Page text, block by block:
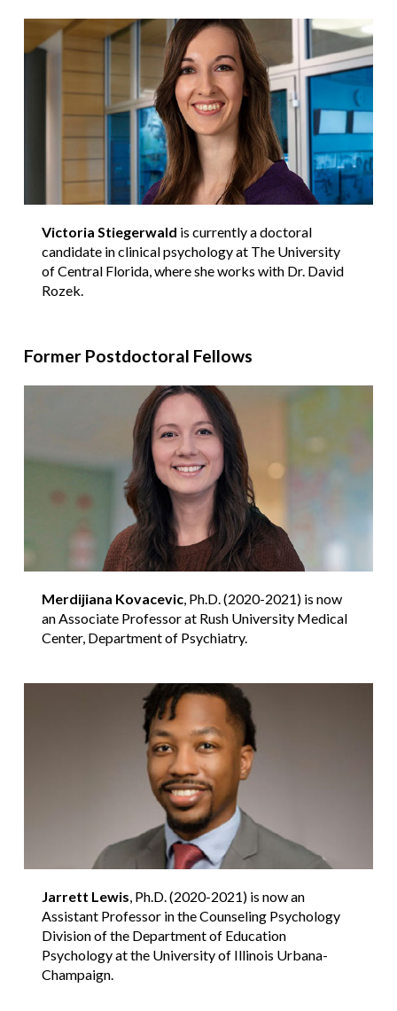
Victoria Stiegerwald is currently a doctoral
candidate in clinical psychology at The University
of Central Florida, where she works with Dr. David
Rozek.
Former Postdoctoral Fellows
Merdijiana Kovacevic, Ph.D. (2020-2021) is now
an Associate Professor at Rush University Medical
Center, Department of Psychiatry.
Jarrett Lewis, Ph.D. (2020-2021) is now an
Assistant Professor in the Counseling Psychology
Division of the Department of Education
Psychology at the University of Illinois Urbana-
Champaign.